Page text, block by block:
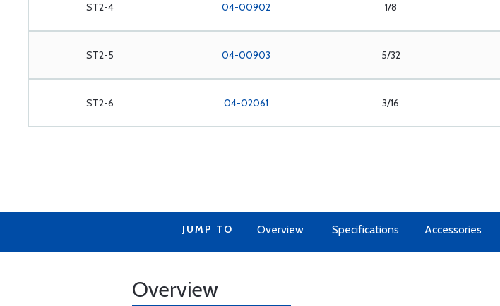
ST2-4 04-00902 1/8
ST2-5 04-00903 5/32
ST2-6 04-02061 3/16
JUMP TO Overview Specifications Accessories
Overview